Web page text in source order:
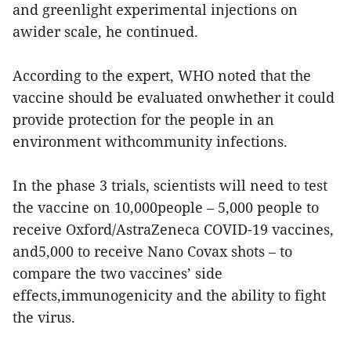
and greenlight experimental injections on
awider scale, he continued.
According to the expert, WHO noted that the
vaccine should be evaluated onwhether it could
provide protection for the people in an
environment withcommunity infections.
In the phase 3 trials, scientists will need to test
the vaccine on 10,000people – 5,000 people to
receive Oxford/AstraZeneca COVID-19 vaccines,
and5,000 to receive Nano Covax shots – to
compare the two vaccines’ side
effects,immunogenicity and the ability to fight
the virus.